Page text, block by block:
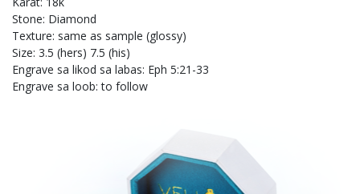
Stone: Diamond
Texture: same as sample (glossy)
Size: 3.5 (hers) 7.5 (his)
Engrave sa likod sa labas: Eph 5:21-33
Engrave sa loob: to follow